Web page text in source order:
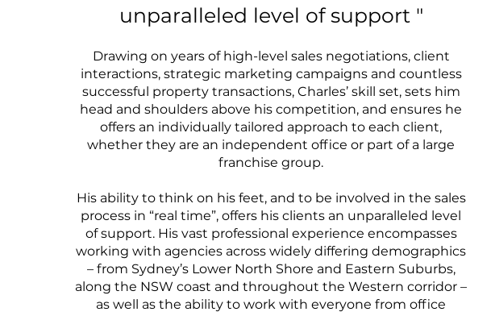
unparalleled level of support "
Drawing on years of high-level sales negotiations, client
interactions, strategic marketing campaigns and countless
successful property transactions, Charles’ skill set, sets him
head and shoulders above his competition, and ensures he
offers an individually tailored approach to each client,
whether they are an independent office or part of a large
franchise group.
His ability to think on his feet, and to be involved in the sales
process in “real time”, offers his clients an unparalleled level
of support. His vast professional experience encompasses
working with agencies across widely differing demographics
– from Sydney’s Lower North Shore and Eastern Suburbs,
along the NSW coast and throughout the Western corridor –
as well as the ability to work with everyone from office